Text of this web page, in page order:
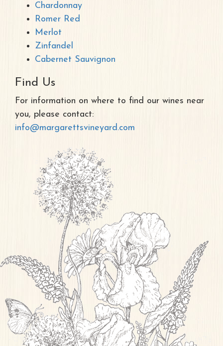
Chardonnay
Romer Red
Merlot
Zinfandel
Cabernet Sauvignon
Find Us
For information on where to find our wines near
you, please contact:
info@margarettsvineyard.com